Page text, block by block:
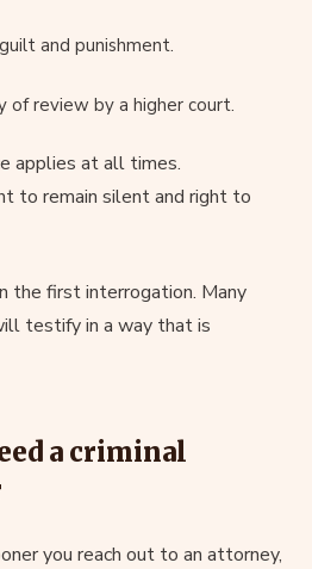
and punishment.
of review by a higher court.
applies at all times.
to remain silent and right to
the first interrogation. Many
testify in a way that is
a criminal
you reach out to an attorney,